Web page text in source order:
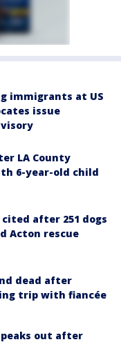
immigrants at US
issue
LA County
6-year-old child
after 251 dogs
Acton rescue
dead after
trip with fiancée
out after